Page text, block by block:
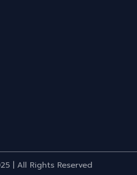
| All Rights Reserved